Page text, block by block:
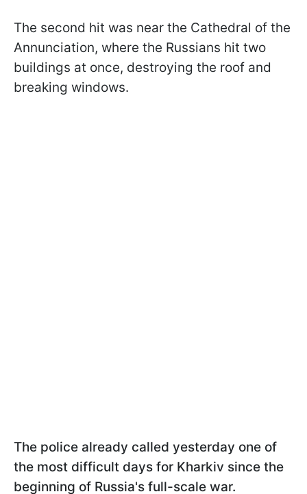
The second hit was near the Cathedral of the
Annunciation, where the Russians hit two
buildings at once, destroying the roof and
breaking windows.
The police already called yesterday one of
the most difficult days for Kharkiv since the
beginning of Russia's full-scale war.